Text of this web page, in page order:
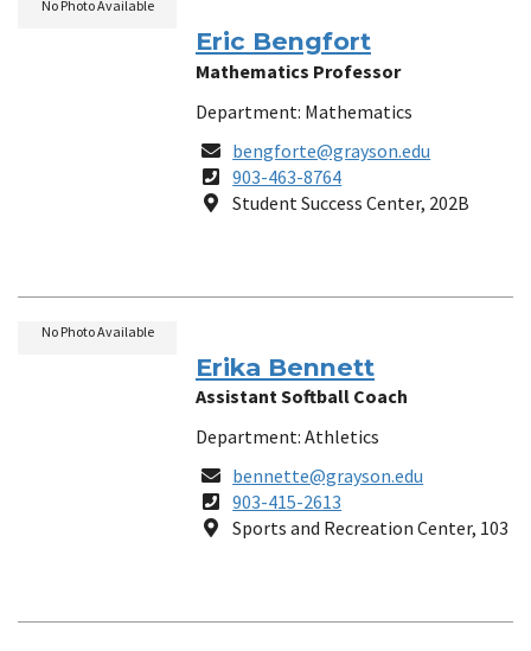
Eric Bengfort
Mathematics Professor
Department: Mathematics
Email
bengforte@grayson.edu
Phone
Number
903-463-8764
Location
Student Success Center, 202B
No Photo Available
Erika Bennett
Assistant Softball Coach
Department: Athletics
Email
bennette@grayson.edu
Phone
Number
903-415-2613
Location
Sports and Recreation Center, 103
No Photo Available